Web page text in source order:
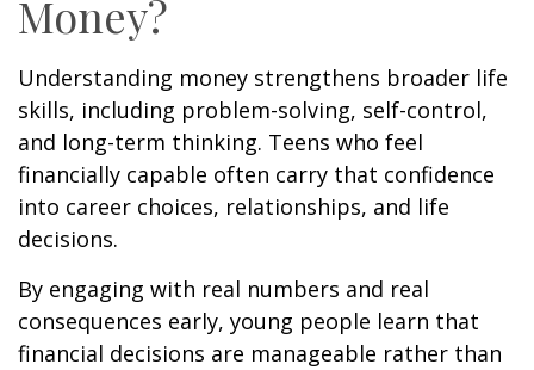
Money?
Understanding money strengthens broader life
skills, including problem-solving, self-control,
and long-term thinking. Teens who feel
financially capable often carry that confidence
into career choices, relationships, and life
decisions.
By engaging with real numbers and real
consequences early, young people learn that
financial decisions are manageable rather than